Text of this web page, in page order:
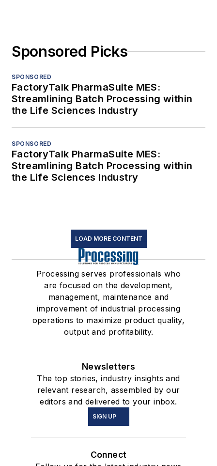
Sponsored Picks
SPONSORED
FactoryTalk PharmaSuite MES:
Streamlining Batch Processing within
the Life Sciences Industry
SPONSORED
FactoryTalk PharmaSuite MES:
Streamlining Batch Processing within
the Life Sciences Industry
LOAD MORE CONTENT
Processing serves professionals who
are focused on the development,
management, maintenance and
improvement of industrial processing
operations to maximize product quality,
output and profitability.
Newsletters
The top stories, industry insights and
relevant research, assembled by our
editors and delivered to your inbox.
SIGN UP
Connect